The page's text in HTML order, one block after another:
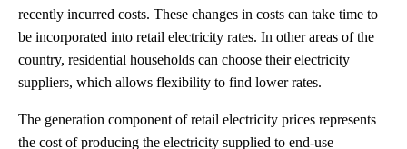
recently incurred costs. These changes in costs can take time to
be incorporated into retail electricity rates. In other areas of the
country, residential households can choose their electricity
suppliers, which allows flexibility to find lower rates.
The generation component of retail electricity prices represents
the cost of producing the electricity supplied to end-use